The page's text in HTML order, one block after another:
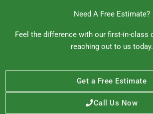
Need A Free Estimate?
Feel the difference with our first-in-class
reaching out to us today.
Get a Free Estimate
Call Us Now